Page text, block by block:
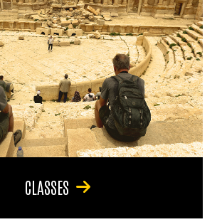
CLASSES